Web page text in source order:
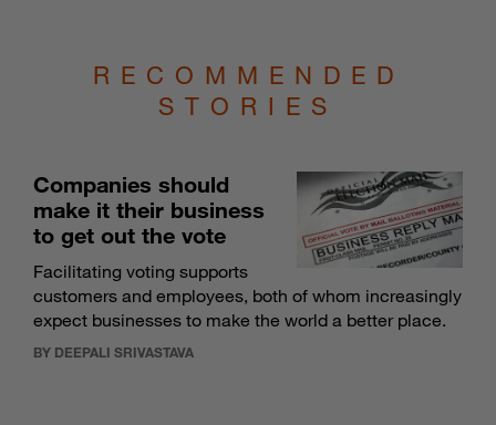
RECOMMENDED
STORIES
Companies should
make it their business
to get out the vote
Facilitating voting supports
customers and employees, both of whom increasingly
expect businesses to make the world a better place.
BY DEEPALI SRIVASTAVA